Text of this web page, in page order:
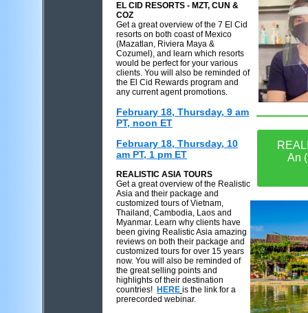
EL CID RESORTS - MZT, CUN &
COZ
Get a great overview of the 7 El Cid
resorts on both coast of Mexico
(Mazatlan, Riviera Maya &
Cozumel), and learn which resorts
would be perfect for your various
clients. You will also be reminded of
the El Cid Rewards program and
any current agent promotions.
February 18, Thursday, 9 am
PT, noon ET
February 18, Thursday, 10
am PT, 1 pm ET
REALISTIC ASIA TOURS
Get a great overview of the Realistic
Asia and their package and
customized tours of Vietnam,
Thailand, Cambodia, Laos and
Myanmar. Learn why clients have
been giving Realistic Asia amazing
reviews on both their package and
customized tours for over 15 years
now. You will also be reminded of
the great selling points and
highlights of their destination
countries! HERE is the link for a
prerecorded webinar.
An